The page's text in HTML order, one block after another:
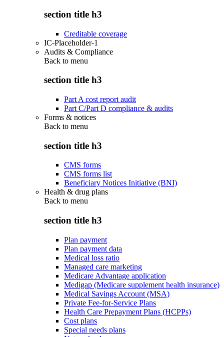
section title h3
Creditable coverage
IC-Placeholder-1
Audits & Compliance
Back to menu
section title h3
Part A cost report audit
Part C/Part D compliance & audits
Forms & notices
Back to menu
section title h3
CMS forms
CMS forms list
Beneficiary Notices Initiative (BNI)
Health & drug plans
Back to menu
section title h3
Plan payment
Plan payment data
Medical loss ratio
Managed care marketing
Medicare Advantage application
Medigap (Medicare supplement health insurance)
Medical Savings Account (MSA)
Private Fee-for-Service Plans
Health Care Prepayment Plans (HCPPs)
Cost plans
Special needs plans